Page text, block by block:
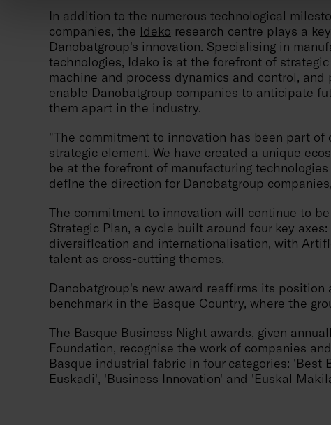
In addition to the numerous technological
companies, the Ideko research centre plays a
Danobatgroup's innovation. Specialising in
technologies, Ideko is at the forefront of
machine and process dynamics and control,
enable Danobatgroup companies to anticipate
them apart in the industry.
"The commitment to innovation has been part of
strategic element. We have created a unique
be at the forefront of manufacturing
define the direction for Danobatgroup
The commitment to innovation will continue to
Strategic Plan, a cycle built around four key
diversification and internationalisation, with
talent as cross-cutting themes.
Danobatgroup's new award reaffirms its
benchmark in the Basque Country, where the
The Basque Business Night awards, given
Foundation, recognise the work of companies
Basque industrial fabric in four categories: 'Best
Euskadi', 'Business Innovation' and 'Euskal